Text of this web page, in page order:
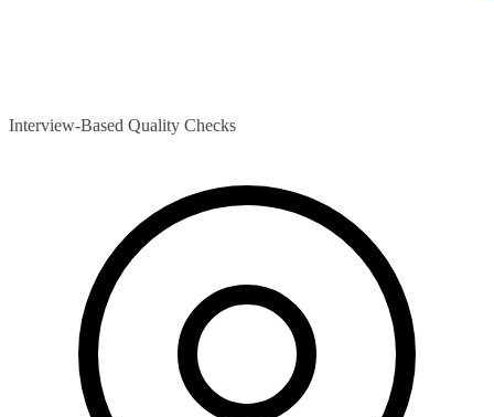
Interview-Based Quality Checks